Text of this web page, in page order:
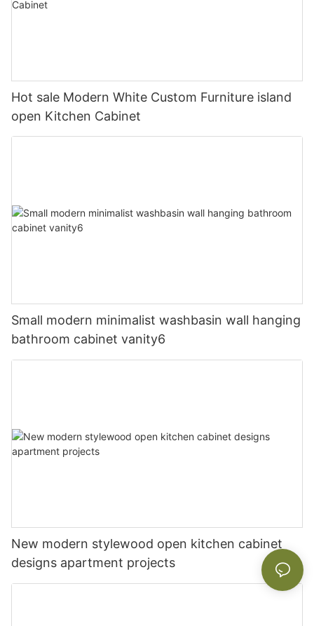
Hot sale Modern White Custom Furniture island
open Kitchen Cabinet
Small modern minimalist washbasin wall hanging
bathroom cabinet vanity6
New modern stylewood open kitchen cabinet
designs apartment projects